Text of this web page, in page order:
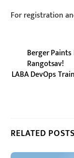
For registration
Berger
Rangotsav!
LABA DevOps
RELATED POSTS